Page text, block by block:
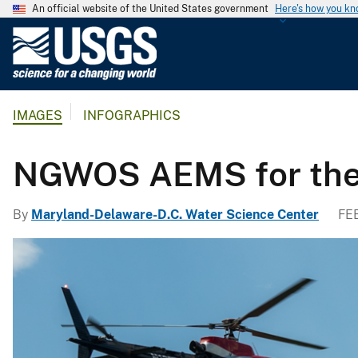
An official website of the United States government Here's how you
l
g
i
IMAGES INFOGRAPHICS
NGWOS AEMS for
By Maryland-Delaware-D.C. Water Science Center